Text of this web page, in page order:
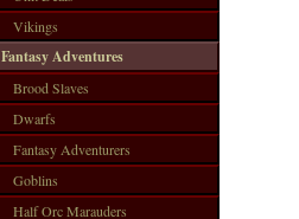
Vikings
Fantasy Adventures
Brood Slaves
Dwarfs
Fantasy Adventurers
Goblins
Half Orc Marauders